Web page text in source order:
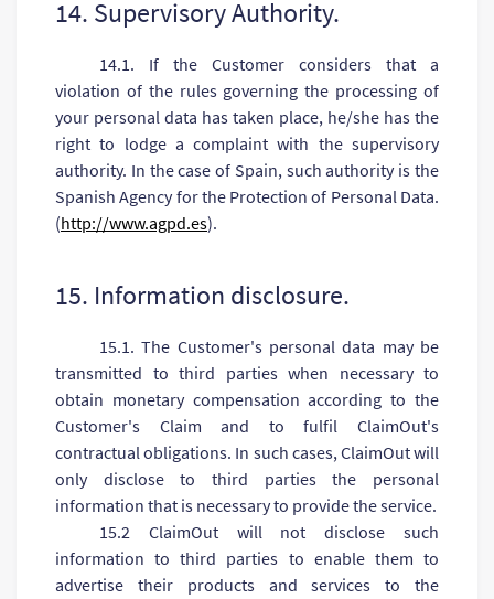
14. Supervisory Authority.
14.1. If the Customer considers that a
violation of the rules governing the processing of
your personal data has taken place, he/she has the
right to lodge a complaint with the supervisory
authority. In the case of Spain, such authority is the
Spanish Agency for the Protection of Personal Data.
(http://www.agpd.es).
15. Information disclosure.
15.1. The Customer's personal data may be
transmitted to third parties when necessary to
obtain monetary compensation according to the
Customer's Claim and to fulfil ClaimOut's
contractual obligations. In such cases, ClaimOut will
only disclose to third parties the personal
information that is necessary to provide the service.
15.2 ClaimOut will not disclose such
information to third parties to enable them to
advertise their products and services to the